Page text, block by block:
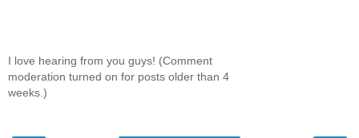
I love hearing from you guys! (Comment
moderation turned on for posts older than 4
weeks.)